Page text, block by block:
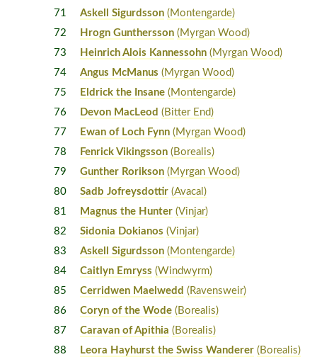
71
Askell Sigurdsson (Montengarde)
72
Hrogn Gunthersson (Myrgan Wood)
73
Heinrich Alois Kannessohn (Myrgan Wood)
74
Angus McManus (Myrgan Wood)
75
Eldrick the Insane (Montengarde)
76
Devon MacLeod (Bitter End)
77
Ewan of Loch Fynn (Myrgan Wood)
78
Fenrick Vikingsson (Borealis)
79
Gunther Rorikson (Myrgan Wood)
80
Sadb Jofreysdottir (Avacal)
81
Magnus the Hunter (Vinjar)
82
Sidonia Dokianos (Vinjar)
83
Askell Sigurdsson (Montengarde)
84
Caitlyn Emryss (Windwyrm)
85
Cerridwen Maelwedd (Ravensweir)
86
Coryn of the Wode (Borealis)
87
Caravan of Apithia (Borealis)
88
Leora Hayhurst the Swiss Wanderer (Borealis)